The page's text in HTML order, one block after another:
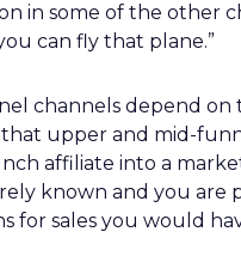
in some of the other
can fly that plane.”
channels depend on
that upper and mid-
affiliate into a
known and you are
for sales you would